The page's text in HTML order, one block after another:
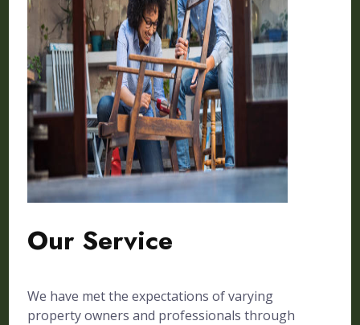
Our Service
We have met the expectations of varying
property owners and professionals through